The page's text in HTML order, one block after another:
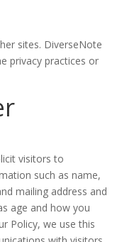
sites. DiverseNote
privacy practices or
visitors to
such as name,
mailing address and
age and how you
Policy, we use this